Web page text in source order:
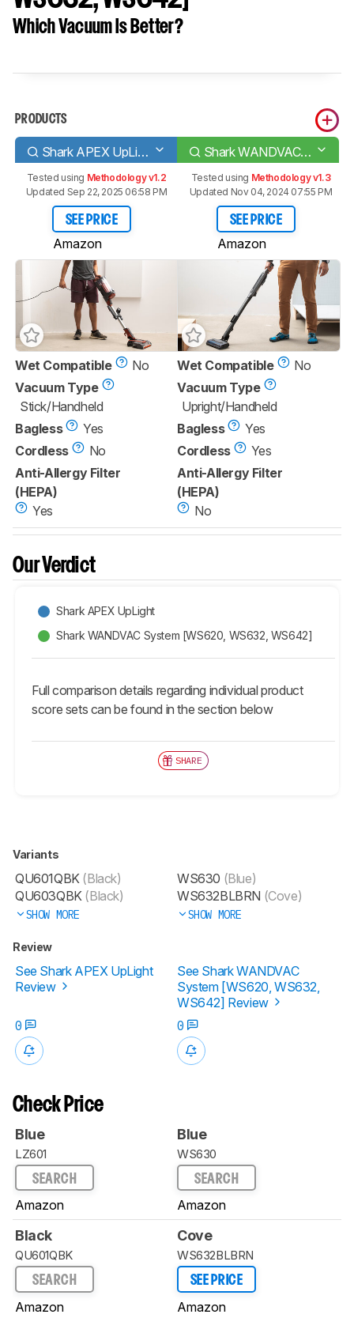
Which Vacuum Is Better?
PRODUCTS
Shark APEX UpLight Shark WANDVAC System [WS620, WS632, WS642]
Tested using Methodology v1.2
Updated Sep 22, 2025 06:58 PM
SEE PRICE
Amazon
Tested using Methodology v1.3
Updated Nov 04, 2024 07:55 PM
SEE PRICE
Amazon
Wet Compatible
No
Vacuum Type
Stick/Handheld
Bagless
Yes
Cordless
No
Anti-Allergy Filter
(HEPA)
Yes
Wet Compatible
No
Vacuum Type
Upright/Handheld
Bagless
Yes
Cordless
Yes
Anti-Allergy Filter
(HEPA)
No
Our Verdict
Shark APEX UpLight
Shark WANDVAC System [WS620, WS632, WS642]
Full comparison details regarding individual product
score sets can be found in the section below
SHARE
Variants
QU601QBK(Black)
QU603QBK(Black)
SHOW MORE
WS630 (Blue)
WS632BLBRN (Cove)
SHOW MORE
Review
See Shark APEX UpLight
Review
See Shark WANDVAC
System [WS620, WS632,
WS642] Review
0
0
Check Price
Blue
LZ601
SEARCH
Amazon
Blue
WS630
SEARCH
Amazon
Black
QU601QBK
SEARCH
Amazon
Cove
WS632BLBRN
SEE PRICE
Amazon